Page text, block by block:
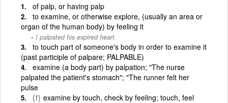
of palp, or having palp
to examine, or otherwise explore, (usually an area or
organ of the human body) by feeling it
I palpated his expired heart.
to touch part of someone's body in order to examine it
(past participle of palpare; PALPABLE)
examine (a body part) by palpation; "The nurse
palpated the patient's stomach"; "The runner felt her
pulse
{f} examine by touch, check by feeling; touch, feel